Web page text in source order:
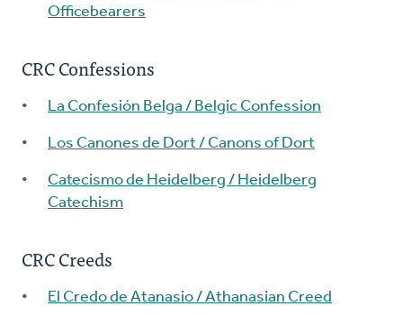
Officebearers
CRC Confessions
La Confesión Belga / Belgic Confession
Los Canones de Dort / Canons of Dort
Catecismo de Heidelberg / Heidelberg
Catechism
CRC Creeds
El Credo de Atanasio / Athanasian Creed